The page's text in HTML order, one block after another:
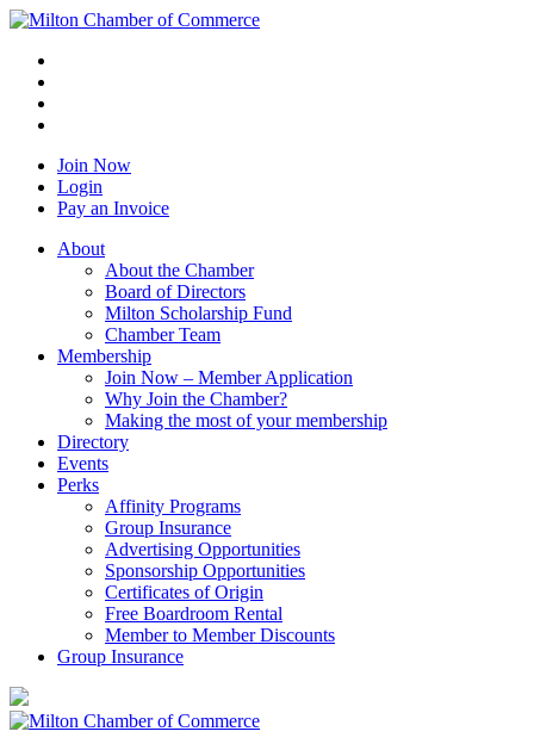
Join Now
Login
Pay an Invoice
About
About the Chamber
Board of Directors
Milton Scholarship Fund
Chamber Team
Membership
Join Now – Member Application
Why Join the Chamber?
Making the most of your membership
Directory
Events
Perks
Affinity Programs
Group Insurance
Advertising Opportunities
Sponsorship Opportunities
Certificates of Origin
Free Boardroom Rental
Member to Member Discounts
Group Insurance